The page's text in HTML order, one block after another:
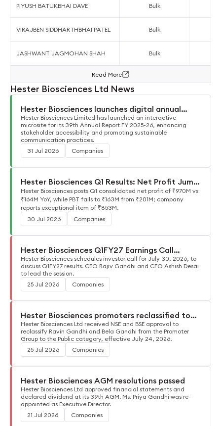
PIYUSH BATUKBHAI DAVE Bulk
VIRAJBEN SIDDHARTHBHAI PATEL Bulk
JASHWANT JAGMOHAN SHAH Bulk
Read More
Hester Biosciences Ltd News
Hester Biosciences launches digital annual
report
Hester Biosciences Limited has launched an interactive
microsite for its 39th Annual Report FY 2025-26, enhancing
stakeholder accessibility and promoting sustainable
communication practices.
31 Jul 2026
Companies
Hester Biosciences Q1 Results: Net Profit Jumps
to ₹970M YoY
Hester Biosciences posts Q1 consolidated net profit of ₹970M vs
₹164M YoY, while PBT falls to ₹163M from ₹201M; company
reports exceptional item of ₹853M.
30 Jul 2026
Companies
Hester Biosciences Q1FY27 Earnings Call
Details
Hester Biosciences schedules investor call for July 30, 2026, to
discuss Q1FY27 results. CEO Rajiv Gandhi and CFO Ashish Desai
to lead the session.
25 Jul 2026
Companies
Hester Biosciences promoters reclassified to
public
Hester Biosciences Ltd received NSE and BSE approval to
reclassify Ravin Gandhi and Bela Gandhi from the Promoter
Group to the Public category, effective July 24, 2026.
25 Jul 2026
Companies
Hester Biosciences AGM resolutions passed
Hester Biosciences Ltd approved financial statements and
declared dividend at its 39th AGM. Ms. Priya Gandhi was re-
appointed as Executive Director.
21 Jul 2026
Companies